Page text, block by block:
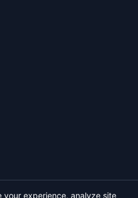
your experience, analyze site